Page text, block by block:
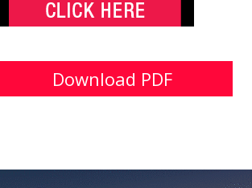
Download PDF